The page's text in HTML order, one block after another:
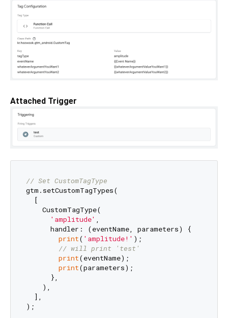
Attached Trigger
// Set CustomTagType
gtm.setCustomTagTypes(
  [
    CustomTagType(
'amplitude' ,
      handler: (eventName, parameters) {
print( 'amplitude!' );
// will print 'test'
print(eventName);
print(parameters);
      },
    ),
  ],
);